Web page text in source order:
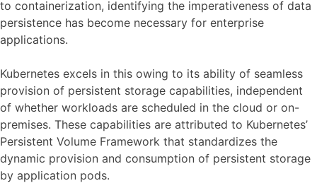
to containerization, identifying the imperativeness of data
persistence has become necessary for enterprise
applications.
Kubernetes excels in this owing to its ability of seamless
provision of persistent storage capabilities, independent
of whether workloads are scheduled in the cloud or on-
premises. These capabilities are attributed to Kubernetes’
Persistent Volume Framework that standardizes the
dynamic provision and consumption of persistent storage
by application pods.